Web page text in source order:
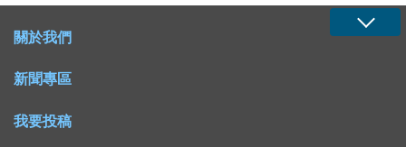
關於我們
新聞專區
我要投稿